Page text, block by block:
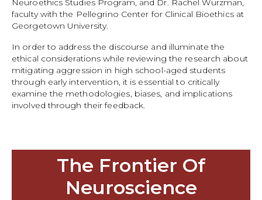
Neuroethics Studies Program, and Dr. Rachel Wurzman,
faculty with the Pellegrino Center for Clinical Bioethics at
Georgetown University.
In order to address the discourse and illuminate the
ethical considerations while reviewing the research about
mitigating aggression in high school-aged students
through early intervention, it is essential to critically
examine the methodologies, biases, and implications
involved through their feedback.
The Frontier Of
Neuroscience